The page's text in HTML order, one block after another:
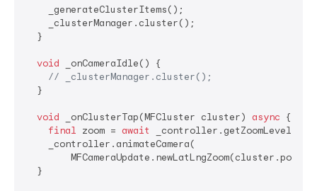
    _generateClusterItems();
    _clusterManager.cluster();
  }
void _onCameraIdle() {
// _clusterManager.cluster();
  }
void _onClusterTap(MFCluster cluster) async {
final zoom = await
_controller.getZoomLevel();
    _controller.animateCamera(
  }